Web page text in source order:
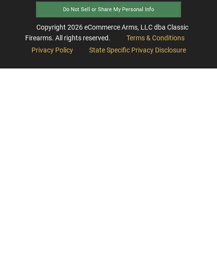
Do Not Sell or Share My Personal Info
Copyright 2026eCommerce Arms, LLC dba Classic
Firearms. All rights reserved.
Terms & Conditions
Privacy Policy
State Specific Privacy Disclosure